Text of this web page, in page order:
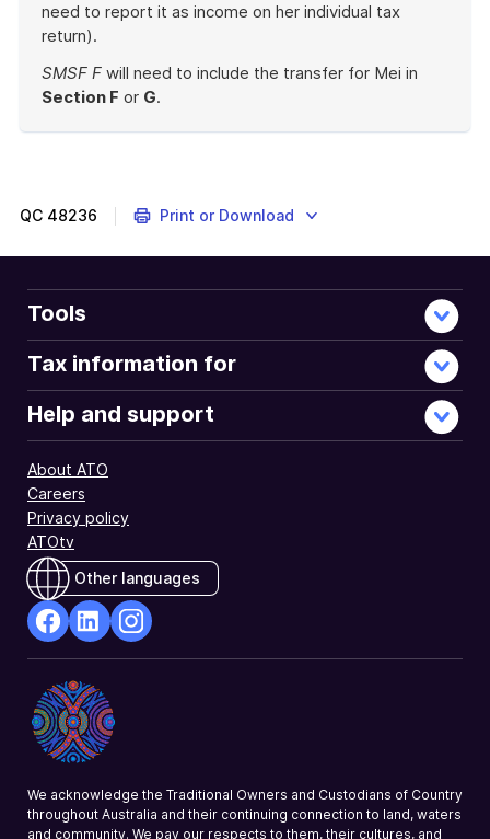
need to report it as income on her individual tax
return).
SMSF F will need to include the transfer for Mei in
Section F or G.
QC 48236 Print or Download
Tools
Tax information for
Help and support
About ATO
Careers
Privacy policy
ATOtv
Other languages
Opens
in
a
new
Opens
in
a
new
a
We acknowledge the Traditional Owners and Custodians of Country
throughout Australia and their continuing connection to land, waters
and community. We pay our respects to them, their cultures, and